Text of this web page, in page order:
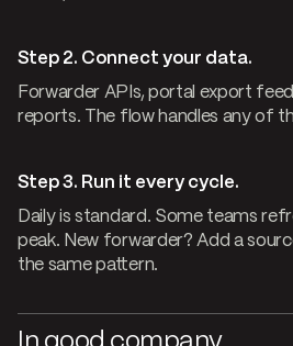
Step 2. Connect your data.
Forwarder APIs, portal export
reports. The flow handles any of
Step 3. Run it every cycle.
Daily is standard. Some teams
peak. New forwarder? Add a
the same pattern.